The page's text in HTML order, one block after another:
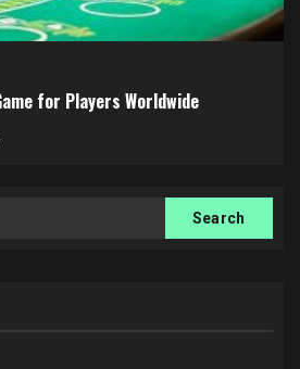
for Players Worldwide